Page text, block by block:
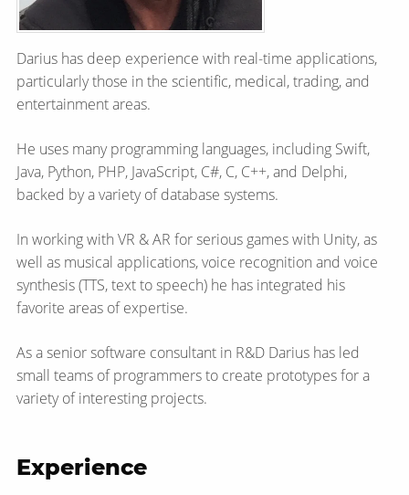
Darius has deep experience with real-time applications,
particularly those in the scientific, medical, trading, and
entertainment areas.
He uses many programming languages, including Swift,
Java, Python, PHP, JavaScript, C#, C, C++, and Delphi,
backed by a variety of database systems.
In working with VR & AR for serious games with Unity, as
well as musical applications, voice recognition and voice
synthesis (TTS, text to speech) he has integrated his
favorite areas of expertise.
As a senior software consultant in R&D Darius has led
small teams of programmers to create prototypes for a
variety of interesting projects.
Experience